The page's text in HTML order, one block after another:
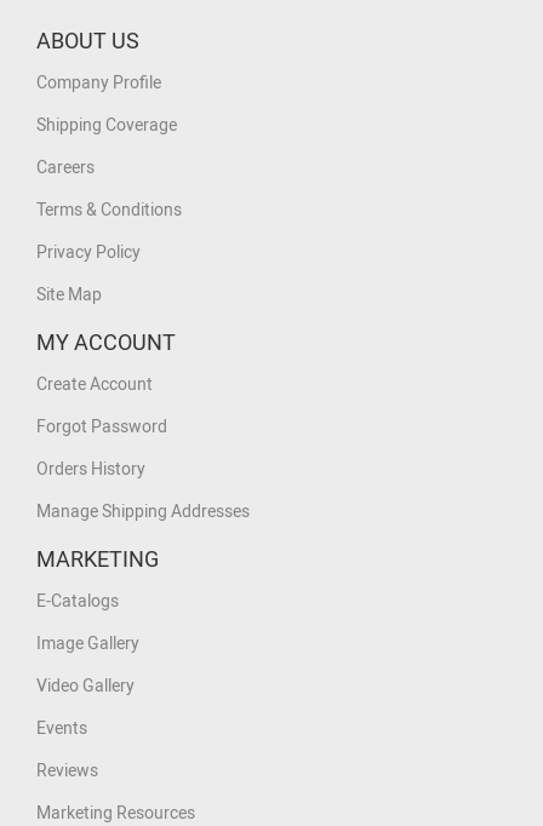
ABOUT US
Company Profile
Shipping Coverage
Careers
Terms & Conditions
Privacy Policy
Site Map
MY ACCOUNT
Create Account
Forgot Password
Orders History
Manage Shipping Addresses
MARKETING
E-Catalogs
Image Gallery
Video Gallery
Events
Reviews
Marketing Resources